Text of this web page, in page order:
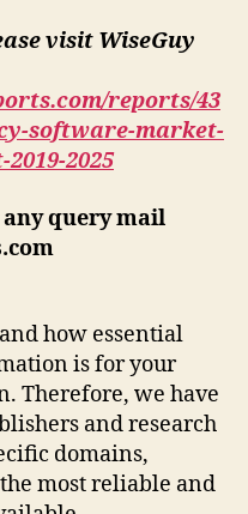
visit WiseGuy
reports/43
software-market-
2025
query mail
how essential
is for your
Therefore, we have
and research
domains,
most reliable and